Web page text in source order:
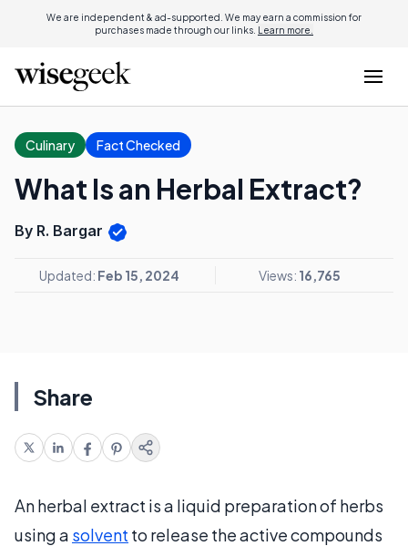
We are independent & ad-supported. We may earn a commission for
purchases made through our links. Learn more.
Culinary Fact Checked
What Is an Herbal Extract?
By R. Bargar
Updated: Feb 15, 2024 Views: 16,765
Share
An herbal extract is a liquid preparation of herbs
using a solvent to release the active compounds